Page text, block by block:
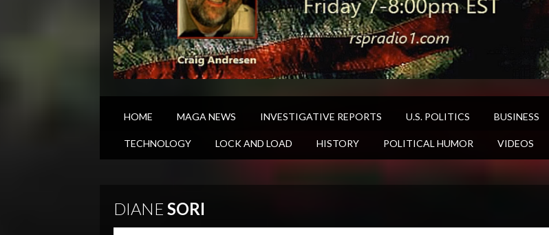
HOME MAGA NEWS INVESTIGATIVE REPORTS U.S. POLITICS BUSINESS
TECHNOLOGY LOCK AND LOAD HISTORY POLITICAL HUMOR VIDEOS
DIANE SORI